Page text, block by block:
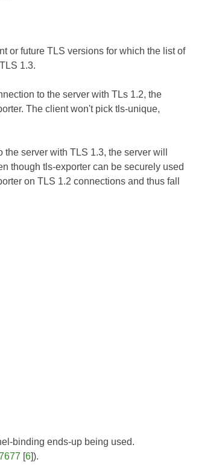
or future TLS versions for which the list of
1.3.
to the server with TLs 1.2, the
The client won't pick tls-unique,
server with TLS 1.3, the server will
though tls-exporter can be securely used
on TLS 1.2 connections and thus fall
binding ends-up being used.
[6]).